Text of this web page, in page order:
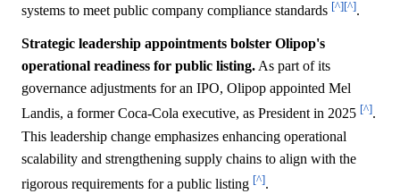
systems to meet public company compliance standards [^][^].
Strategic leadership appointments bolster Olipop's
operational readiness for public listing. As part of its
governance adjustments for an IPO, Olipop appointed Mel
Landis, a former Coca-Cola executive, as President in 2025 [^].
This leadership change emphasizes enhancing operational
scalability and strengthening supply chains to align with the
rigorous requirements for a public listing [^].